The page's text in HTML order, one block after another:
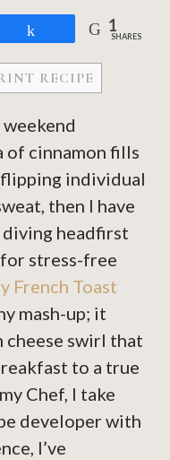
1
SHARES
RECIPE
of cinnamon fills
individual
then I have
headfirst
stress-free
French Toast
mash-up; it
cheese swirl that
to a true
Chef, I take
developer with
I’ve